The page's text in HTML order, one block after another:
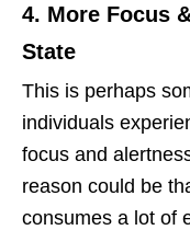
4. More Focus
State
This is perhaps
individuals
focus and
reason could be
consumes a lot of